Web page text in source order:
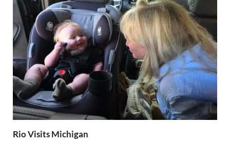
Rio Visits Michigan